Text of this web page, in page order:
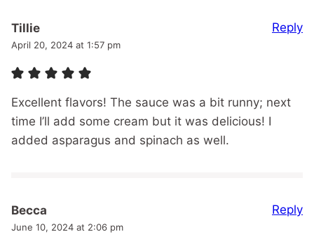
Tillie
April 20, 2024 at 1:57 pm
Excellent flavors! The sauce was a bit runny; next
time I’ll add some cream but it was delicious! I
added asparagus and spinach as well.
Reply
Becca
June 10, 2024 at 2:06 pm
Reply